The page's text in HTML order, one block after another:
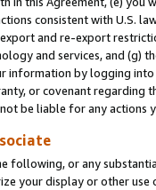
consistent with U.S.
and re-export
and services, and (g)
information by logging
or covenant regarding
be liable for any actions
following, or any
your display or other